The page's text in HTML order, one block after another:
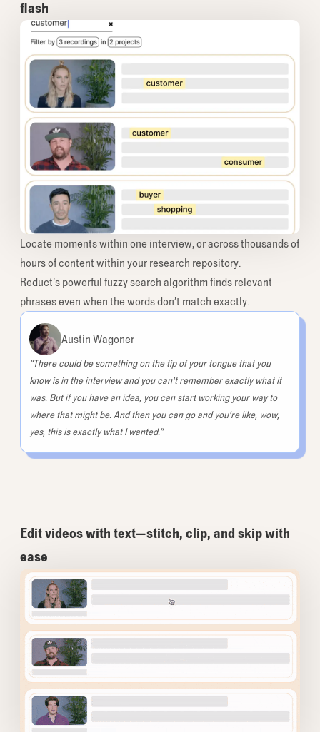
flash
Locate moments within one interview, or across thousands of
hours of content within your research repository.
Reduct’s powerful fuzzy search algorithm finds relevant
phrases even when the words don’t match exactly.
Austin Wagoner
“There could be something on the tip of your tongue that you
know is in the interview and you can't remember exactly what it
was. But if you have an idea, you can start working your way to
where that might be. And then you can go and you're like, wow,
yes, this is exactly what I wanted.”
Edit videos with text—stitch, clip, and skip with
ease